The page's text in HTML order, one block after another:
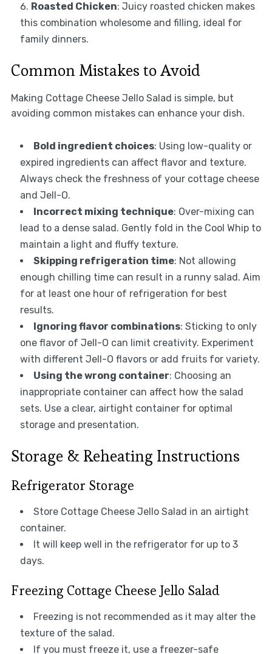
Roasted Chicken: Juicy roasted chicken makes
this combination wholesome and filling, ideal for
family dinners.
Common Mistakes to Avoid
Making Cottage Cheese Jello Salad is simple, but
avoiding common mistakes can enhance your dish.
Bold ingredient choices: Using low-quality or
expired ingredients can affect flavor and texture.
Always check the freshness of your cottage cheese
and Jell-O.
Incorrect mixing technique: Over-mixing can
lead to a dense salad. Gently fold in the Cool Whip to
maintain a light and fluffy texture.
Skipping refrigeration time: Not allowing
enough chilling time can result in a runny salad. Aim
for at least one hour of refrigeration for best
results.
Ignoring flavor combinations: Sticking to only
one flavor of Jell-O can limit creativity. Experiment
with different Jell-O flavors or add fruits for variety.
Using the wrong container: Choosing an
inappropriate container can affect how the salad
sets. Use a clear, airtight container for optimal
storage and presentation.
Storage & Reheating Instructions
Refrigerator Storage
Store Cottage Cheese Jello Salad in an airtight
container.
It will keep well in the refrigerator for up to 3
days.
Freezing Cottage Cheese Jello Salad
Freezing is not recommended as it may alter the
texture of the salad.
If you must freeze it, use a freezer-safe